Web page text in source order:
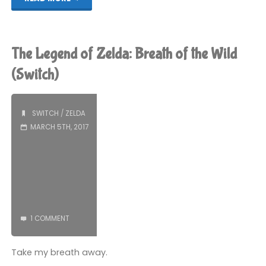
Breath
of
The Legend of Zelda: Breath of the Wild
(Switch)
SWITCH / ZELDA
MARCH 5TH, 2017
1 COMMENT
Take my breath away.